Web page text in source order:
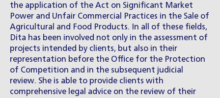
the application of the Act on Significant Market
Power and Unfair Commercial Practices in the Sale of
Agricultural and Food Products. In all of these fields,
Dita has been involved not only in the assessment of
projects intended by clients, but also in their
representation before the Office for the Protection
of Competition and in the subsequent judicial
review. She is able to provide clients with
comprehensive legal advice on the review of their